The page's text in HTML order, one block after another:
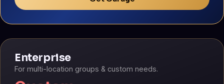
Enterprise
For multi-location groups & custom needs.